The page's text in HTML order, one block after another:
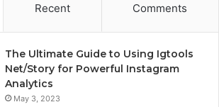
Recent Comments
The Ultimate Guide to Using Igtools
Net/Story for Powerful Instagram
Analytics
May 3, 2023